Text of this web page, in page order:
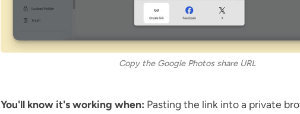
Copy the Google Photos share URL
You'll know it's working when: Pasting the link into a private